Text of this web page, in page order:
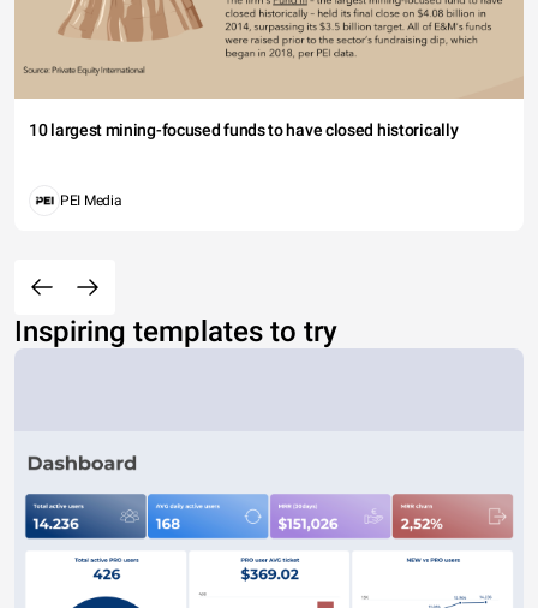
10 largest mining-focused funds to have closed historically
PEI Media
Inspiring templates to try